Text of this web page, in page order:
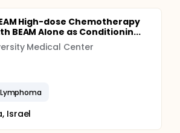
High-dose Chemotherapy
BEAM Alone as Conditionin...
Medical Center
Israel